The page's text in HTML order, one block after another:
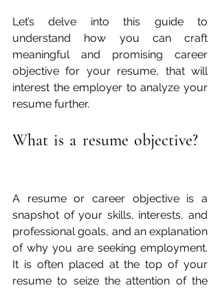
Let’s delve into this guide to
understand how you can craft
meaningful and promising career
objective for your resume, that will
interest the employer to analyze your
resume further.
What is a resume objective?
A resume or career objective is a
snapshot of your skills, interests, and
professional goals, and an explanation
of why you are seeking employment.
It is often placed at the top of your
resume to seize the attention of the